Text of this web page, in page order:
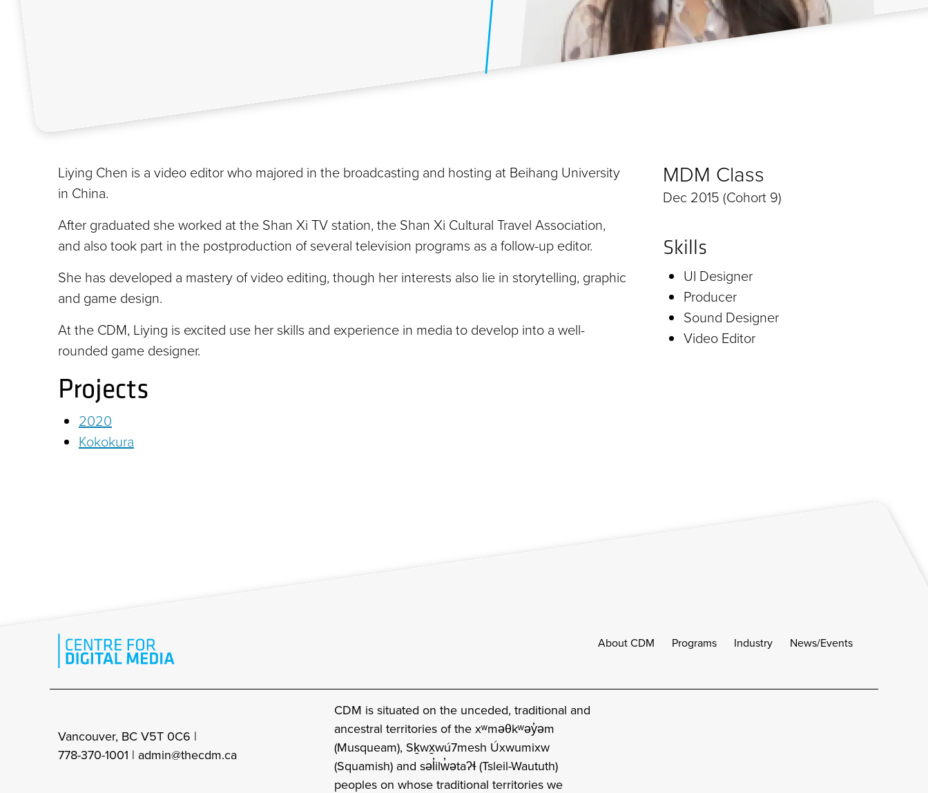
Liying Chen is a video editor who majored in the broadcasting and hosting at Beihang University
in China.
After graduated she worked at the Shan Xi TV station, the Shan Xi Cultural Travel Association,
and also took part in the postproduction of several television programs as a follow-up editor.
She has developed a mastery of video editing, though her interests also lie in storytelling, graphic
and game design.
At the CDM, Liying is excited use her skills and experience in media to develop into a well-
rounded game designer.
Projects
2020
Kokokura
MDM Class
Dec 2015 (Cohort 9)
Skills
UI Designer
Producer
Sound Designer
Video Editor
About CDM Programs Industry News/Events
Vancouver, BC V5T 0C6 |
778-370-1001 | admin@thecdm.ca
CDM is situated on the unceded, traditional and
ancestral territories of the xʷməθkʷəy̓əm
(Musqueam), Sḵwx̱wú7mesh Úxwumixw
(Squamish) and səl̓ilw̓ətaʔɬ (Tsleil-Waututh)
peoples on whose traditional territories we